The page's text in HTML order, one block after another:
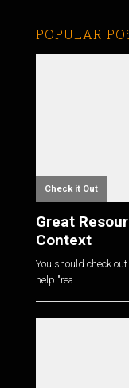
POPULAR
Check it Out
Great
Context
You should check
help "rea...